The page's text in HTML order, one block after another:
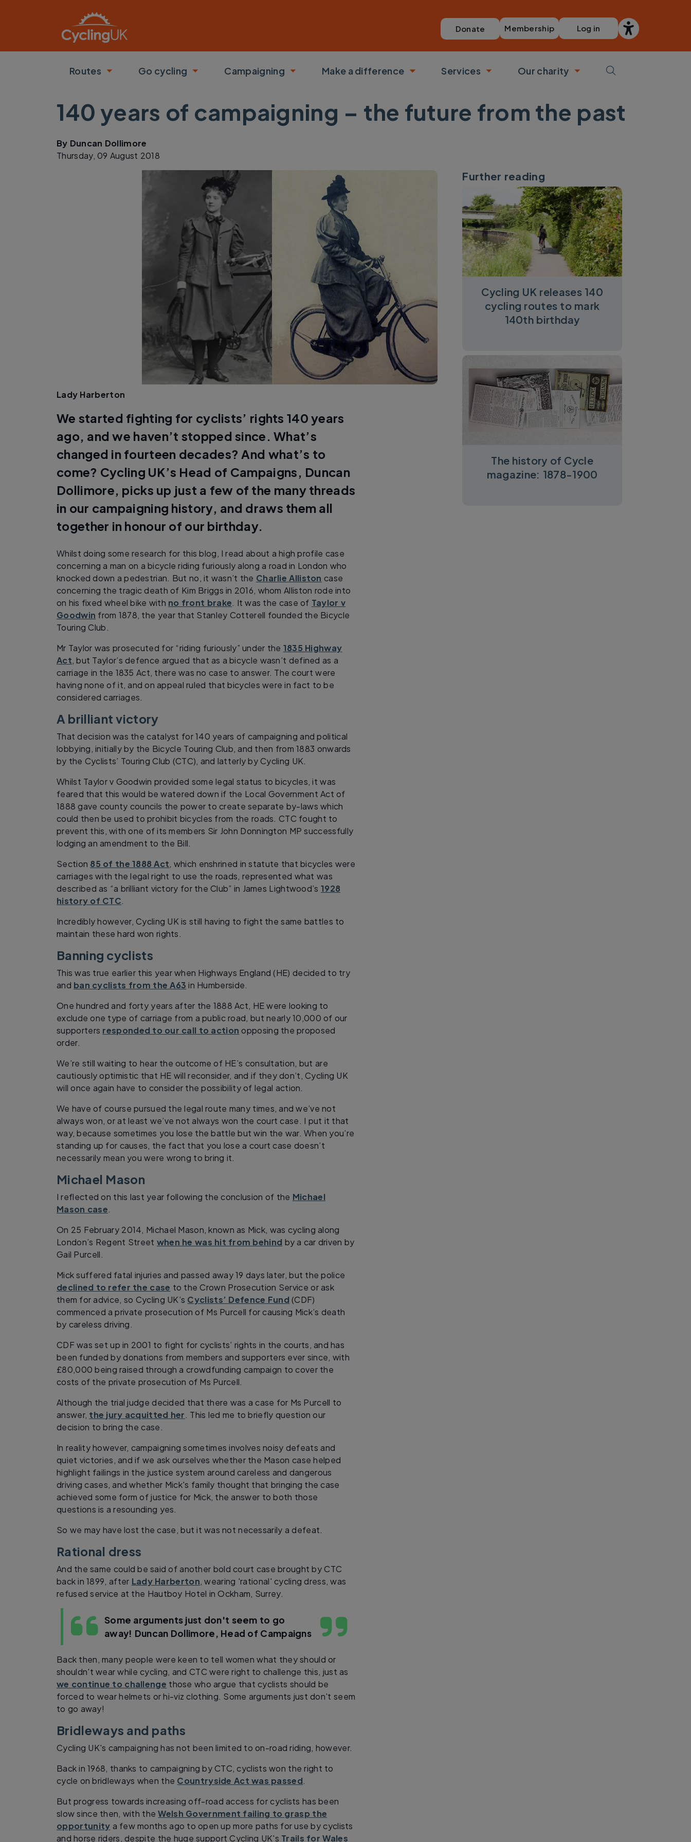
Donate Membership Log in
Routes
Toggle submenu
Go cycling
Toggle submenu
Campaigning
Toggle submenu
Make a difference
Toggle submenu
Services
Toggle submenu
Our charity
Toggle submenu
140 years of campaigning – the future from the past
By Duncan Dollimore
Thursday, 09 August 2018
Lady Harberton
We started fighting for cyclists’ rights 140 years
ago, and we haven’t stopped since. What’s
changed in fourteen decades? And what’s to
come? Cycling UK’s Head of Campaigns, Duncan
Dollimore, picks up just a few of the many threads
in our campaigning history, and draws them all
together in honour of our birthday.
Whilst doing some research for this blog, I read about a high profile case
concerning a man on a bicycle riding furiously along a road in London who
knocked down a pedestrian. But no, it wasn’t the Charlie Alliston case
concerning the tragic death of Kim Briggs in 2016, whom Alliston rode into
on his fixed wheel bike with no front brake. It was the case of Taylor v
Goodwin from 1878, the year that Stanley Cotterell founded the Bicycle
Touring Club.
Mr Taylor was prosecuted for “riding furiously” under the 1835 Highway
Act, but Taylor’s defence argued that as a bicycle wasn’t defined as a
carriage in the 1835 Act, there was no case to answer. The court were
having none of it, and on appeal ruled that bicycles were in fact to be
considered carriages.
A brilliant victory
That decision was the catalyst for 140 years of campaigning and political
lobbying, initially by the Bicycle Touring Club, and then from 1883 onwards
by the Cyclists’ Touring Club (CTC), and latterly by Cycling UK.
Whilst Taylor v Goodwin provided some legal status to bicycles, it was
feared that this would be watered down if the Local Government Act of
1888 gave county councils the power to create separate by-laws which
could then be used to prohibit bicycles from the roads. CTC fought to
prevent this, with one of its members Sir John Donnington MP successfully
lodging an amendment to the Bill.
Section 85 of the 1888 Act, which enshrined in statute that bicycles were
carriages with the legal right to use the roads, represented what was
described as “a brilliant victory for the Club” in James Lightwood’s 1928
history of CTC.
Incredibly however, Cycling UK is still having to fight the same battles to
maintain these hard won rights.
Banning cyclists
This was true earlier this year when Highways England (HE) decided to try
and ban cyclists from the A63 in Humberside.
One hundred and forty years after the 1888 Act, HE were looking to
exclude one type of carriage from a public road, but nearly 10,000 of our
supporters responded to our call to action opposing the proposed
order.
We’re still waiting to hear the outcome of HE’s consultation, but are
cautiously optimistic that HE will reconsider, and if they don’t, Cycling UK
will once again have to consider the possibility of legal action.
We have of course pursued the legal route many times, and we’ve not
always won, or at least we’ve not always won the court case. I put it that
way, because sometimes you lose the battle but win the war. When you’re
standing up for causes, the fact that you lose a court case doesn’t
necessarily mean you were wrong to bring it.
Michael Mason
I reflected on this last year following the conclusion of the Michael
Mason case.
On 25 February 2014, Michael Mason, known as Mick, was cycling along
London’s Regent Street when he was hit from behind by a car driven by
Gail Purcell.
Mick suffered fatal injuries and passed away 19 days later, but the police
declined to refer the case to the Crown Prosecution Service or ask
them for advice, so Cycling UK’s Cyclists’ Defence Fund (CDF)
commenced a private prosecution of Ms Purcell for causing Mick’s death
by careless driving.
CDF was set up in 2001 to fight for cyclists’ rights in the courts, and has
been funded by donations from members and supporters ever since, with
£80,000 being raised through a crowdfunding campaign to cover the
costs of the private prosecution of Ms Purcell.
Although the trial judge decided that there was a case for Ms Purcell to
answer, the jury acquitted her. This led me to briefly question our
decision to bring the case.
In reality however, campaigning sometimes involves noisy defeats and
quiet victories, and if we ask ourselves whether the Mason case helped
highlight failings in the justice system around careless and dangerous
driving cases, and whether Mick's family thought that bringing the case
achieved some form of justice for Mick, the answer to both those
questions is a resounding yes.
So we may have lost the case, but it was not necessarily a defeat.
Rational dress
And the same could be said of another bold court case brought by CTC
back in 1899, after Lady Harberton, wearing 'rational' cycling dress, was
refused service at the Hautboy Hotel in Ockham, Surrey.
Some arguments just don't seem to go
away! Duncan Dollimore, Head of Campaigns
Back then, many people were keen to tell women what they should or
shouldn't wear while cycling, and CTC were right to challenge this, just as
we continue to challenge those who argue that cyclists should be
forced to wear helmets or hi-viz clothing. Some arguments just don't seem
to go away!
Bridleways and paths
Cycling UK's campaigning has not been limited to on-road riding, however.
Back in 1968, thanks to campaigning by CTC, cyclists won the right to
cycle on bridleways when the Countryside Act was passed.
But progress towards increasing off-road access for cyclists has been
slow since then, with theWelsh Government failing to grasp the
opportunity a few months ago to open up more paths for use by cyclists
and horse riders, despite the huge support Cycling UK's Trails for Wales
Further reading
Cycling UK releases 140
cycling routes to mark
140th birthday
The history of Cycle
magazine: 1878-1900